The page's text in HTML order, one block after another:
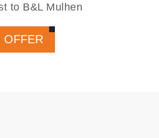
to B&L Mulhen
OFFER